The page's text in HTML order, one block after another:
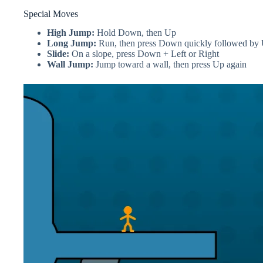
Special Moves
High Jump: Hold Down, then Up
Long Jump: Run, then press Down quickly followed by
Slide: On a slope, press Down + Left or Right
Wall Jump: Jump toward a wall, then press Up again